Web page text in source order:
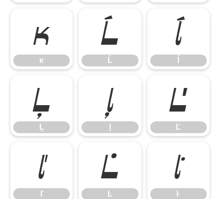
ĸ
ĸ
Ĺ
Ĺ
ĺ
Ļ
Ļ
ļ Ľ
Ľ
ľ
ľ
Ŀ
Ŀ
ŀ
ŀ